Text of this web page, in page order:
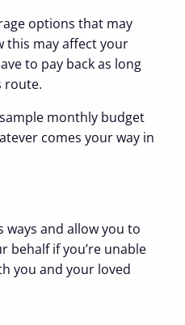
options that may
this may affect your
to pay back as long
route.
monthly budget
comes your way in
and allow you to
behalf if you’re unable
you and your loved